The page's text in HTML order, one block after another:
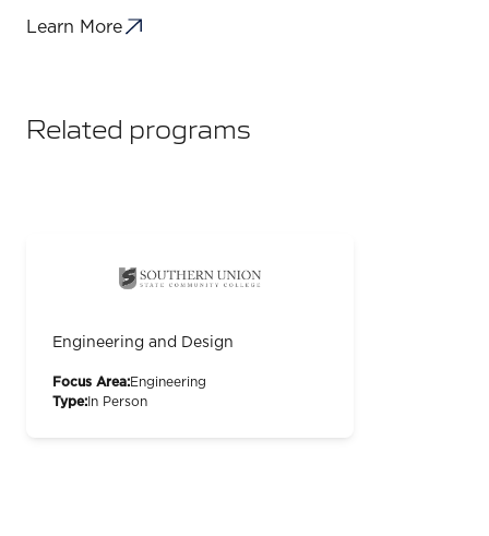
Learn More
Related programs
Engineering and Design
Focus Area:Engineering
Type: In Person